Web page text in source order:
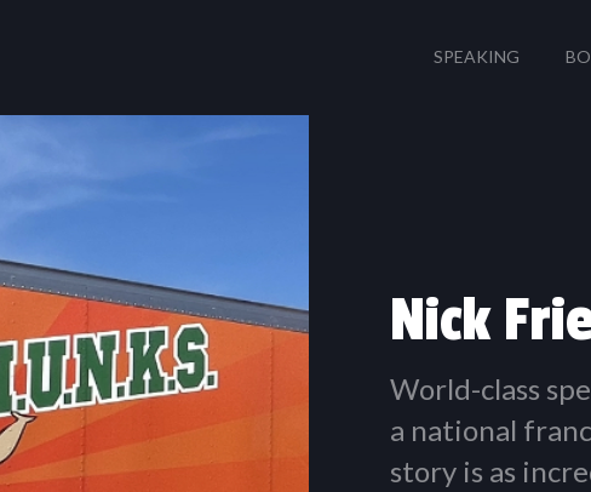
SPEAKING
Nick
World-class
a national
story is as